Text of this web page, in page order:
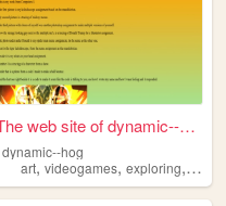
The web site of dynamic--hog
dynamic--hog
art,videogames,exploring,